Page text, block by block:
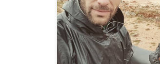
city I still needed to manage 2
post office to send one small
Marseille. The lady behind the
with doubt my book in foreign
[…]